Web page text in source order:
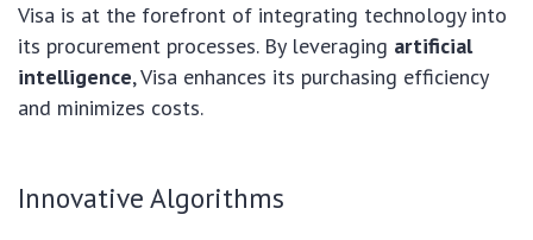
Visa is at the forefront of integrating technology into
its procurement processes. By leveraging artificial
intelligence, Visa enhances its purchasing efficiency
and minimizes costs.
Innovative Algorithms